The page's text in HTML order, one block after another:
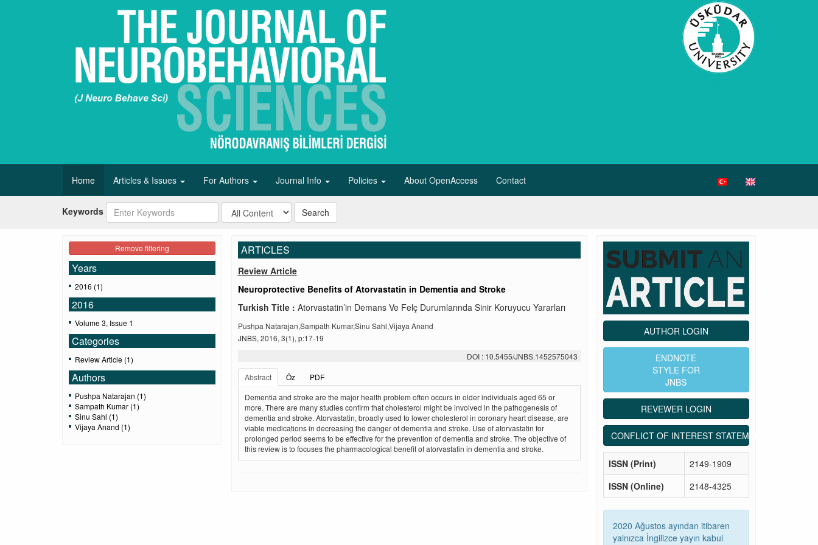
Home Articles & Issues For Authors Journal Info Policies About OpenAccess Contact
Keywords Search
Remove filtering
Years
2016 (1)
2016
Volume 3, Issue 1
Categories
Review Article (1)
Authors
Pushpa Natarajan (1)
Sampath Kumar (1)
Sinu Sahl (1)
Vijaya Anand (1)
ARTICLES
Review Article
Neuroprotective Benefits of Atorvastatin in Dementia and Stroke
Turkish Title : Atorvastatin’in Demans Ve Felç Durumlarında Sinir Koruyucu Yararları
Pushpa Natarajan,Sampath Kumar,Sinu Sahl,Vijaya Anand
JNBS, 2016, 3(1), p:17-19
DOI : 10.5455/JNBS.1452575043
Abstract
Öz
PDF
Dementia and stroke are the major health problem often occurs in older individuals aged 65 or
more. There are many studies confirm that cholesterol might be involved in the pathogenesis of
dementia and stroke. Atorvastatin, broadly used to lower cholesterol in coronary heart disease, are
viable medications in decreasing the danger of dementia and stroke. Use of atorvastatin for
prolonged period seems to be effective for the prevention of dementia and stroke. The objective of
this review is to focuses the pharmacological benefit of atorvastatin in dementia and stroke.
AUTHOR LOGIN
ENDNOTE
STYLE FOR
JNBS
REVEWER LOGIN
CONFLICT OF INTEREST STATEMENT
ISSN (Print)
2149-1909
ISSN (Online)
2148-4325
2020 Ağustos ayından itibaren
yalnızca İngilizce yayın kabul